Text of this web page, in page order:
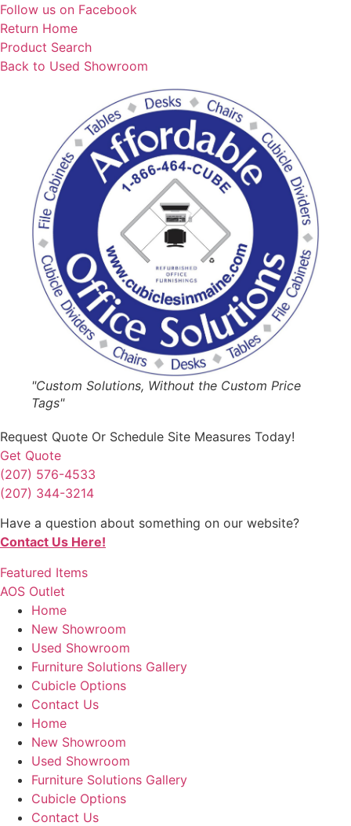
Skip
to
content
Follow us on Facebook
Return Home
Product Search
Back to Used Showroom
"Custom Solutions, Without the Custom Price
Tags"
Request Quote Or Schedule Site Measures Today!
Get Quote
(207) 576-4533
(207) 344-3214
Have a question about something on our website?
Contact Us Here!
Featured Items
AOS Outlet
Home
New Showroom
Used Showroom
Furniture Solutions Gallery
Cubicle Options
Contact Us
Home
New Showroom
Used Showroom
Furniture Solutions Gallery
Cubicle Options
Contact Us